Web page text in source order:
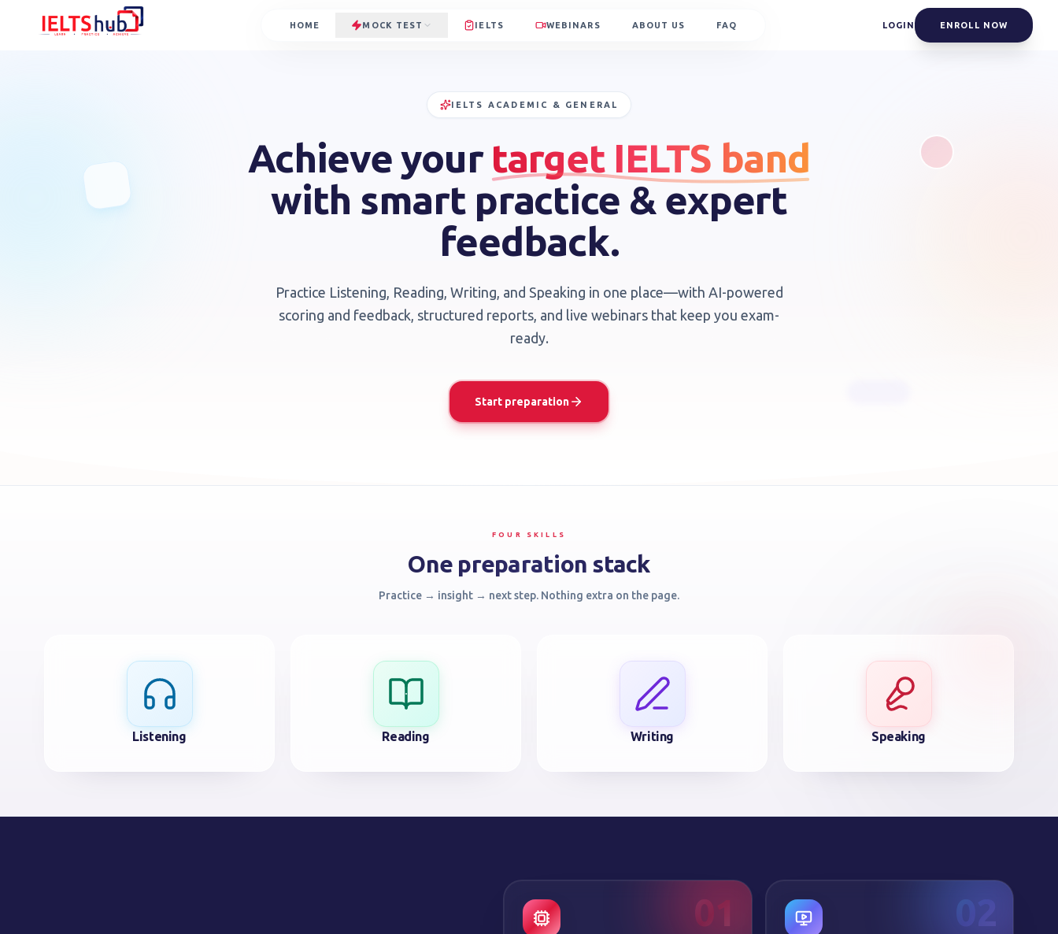
HOME MOCK TEST IELTS WEBINARS ABOUT US FAQ LOGIN ENROLL NOW
IELTS ACADEMIC & GENERAL
Achieve your target IELTS band
with smart practice & expert
feedback.
Practice Listening, Reading, Writing, and Speaking in one place—with AI-powered
scoring and feedback, structured reports, and live webinars that keep you exam-
ready.
Start preparation
FOUR SKILLS
One preparation stack
Practice → insight → next step. Nothing extra on the page.
Listening Reading Writing Speaking
01 02